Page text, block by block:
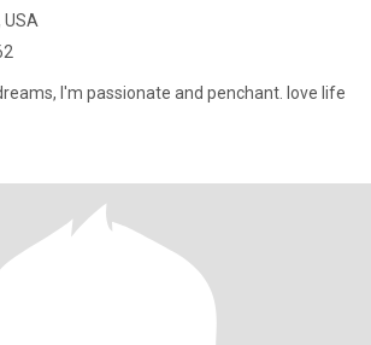
USA
I'm passionate and penchant. love life